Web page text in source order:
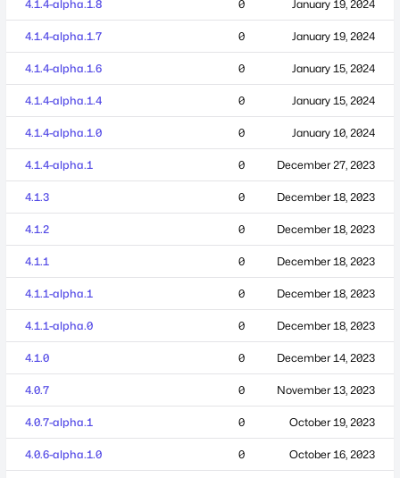
4.1.4-alpha.1.8 0 January 19, 2024
4.1.4-alpha.1.7 0 January 19, 2024
4.1.4-alpha.1.6 0 January 15, 2024
4.1.4-alpha.1.4 0 January 15, 2024
4.1.4-alpha.1.0 0 January 10, 2024
4.1.4-alpha.1 0 December 27, 2023
4.1.3 0 December 18, 2023
4.1.2 0 December 18, 2023
4.1.1 0 December 18, 2023
4.1.1-alpha.1 0 December 18, 2023
4.1.1-alpha.0 0 December 18, 2023
4.1.0 0 December 14, 2023
4.0.7 0 November 13, 2023
4.0.7-alpha.1 0 October 19, 2023
4.0.6-alpha.1.0 0 October 16, 2023